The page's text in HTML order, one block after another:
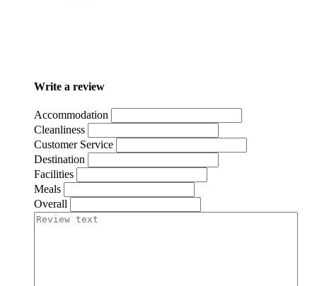
Write a review
Accommodation
Cleanliness
Customer Service
Destination
Facilities
Meals
Overall